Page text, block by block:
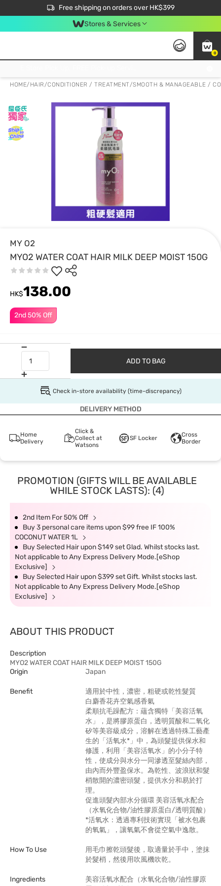
Free shipping on orders over HK$399
$50 off your first App order over $450. Use code NEWAPP
Stores & Services
0
HOME/ HAIR/CONDITIONER / TREATMENT/SMOOTH & MANAGEABLE /
MY O2
MYO2 WATER COAT HAIR MILK DEEP MOIST 150G
2nd 50% Off
HK$138.00
ADD TO BAG
Check in-store availability (time-discrepancy)
DELIVERY METHOD
Home
Delivery
Click &
Collect at
Watsons
SF Locker
Cross
Border
PROMOTION (GIFTS WILL BE AVAILABLE
WHILE STOCK LASTS): (4)
2nd Item For 50% Off
Buy 3 personal care items upon $99 free IF 100%
COCONUT WATER 1L
Buy Selected Hair upon $149 set Glad. Whilst stocks last.
Not applicable to Any Express Delivery Mode.[eShop
Exclusive]
Buy Selected Hair upon $399 set Gift. Whilst stocks last.
Not applicable to Any Express Delivery Mode.[eShop
Exclusive]
ABOUT THIS PRODUCT
Description
MYO2 WATER COAT HAIR MILK DEEP MOIST 150G
Origin
Japan
Benefit
適用於中性，濃密，粗硬或乾性髮質
白麝香花卉空氣感香氣
柔順抗毛躁配方：蘊含獨特「美容活氧
水」，是將膠原蛋白，透明質酸和二氧化
矽等美容級成分，溶解在透過特殊工藝產
生的「活氧水*」中，為頭髮提供保水和
修護，利用「美容活氧水」的小分子特
性，使成分與水分一同滲透至髮絲內部，
由內而外豐盈保水。為乾性、波浪狀和髮
梢散開的濃密頭髮，提供水分和易於打
理。
促進頭髮內部水分循環 美容活氧水配合
（水氧化合物/油性膠原蛋白/透明質酸）
*活氧水：透過專利技術實現「被水包裹
的氧氣」，讓氧氣不會從空氣中逸散。
How To Use
用毛巾擦乾頭髮後，取適量於手中，塗抹
於髮梢，然後用吹風機吹乾。
Ingredients
美容活氧水配合（水氧化合物/油性膠原